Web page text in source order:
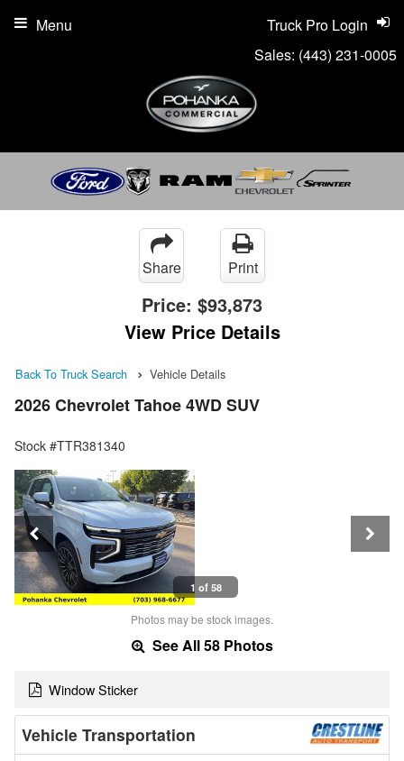
Sales: (443) 231-0005
Truck Pro Login
Menu
Share Print
Price: $93,873
View Price Details
Back To Truck Search Vehicle Details
2026 Chevrolet Tahoe 4WD SUV
Stock #TTR381340
1 of 58
Photos may be stock images.
See All 58 Photos
Window Sticker
Vehicle Transportation